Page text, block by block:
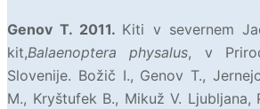
Genov T. 2011. Kiti v severnem
kit,Balaenoptera physalus, v
Slovenije. Božič I., Genov T.,
M., Kryštufek B., Mikuž V. Ljubljana,